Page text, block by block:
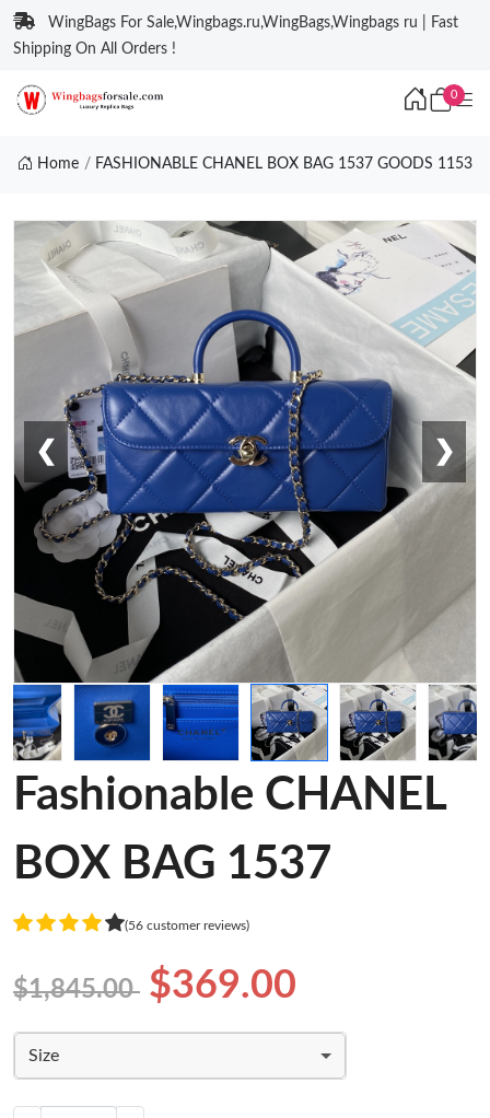
WingBags For Sale,Wingbags.ru,WingBags,Wingbags ru | Fast
Shipping On All Orders !
0
Home FASHIONABLE CHANEL BOX BAG 1537 GOODS 1153
❮ ❯
Fashionable CHANEL
BOX BAG 1537
(56 customer reviews)
$1,845.00 $369.00
Size